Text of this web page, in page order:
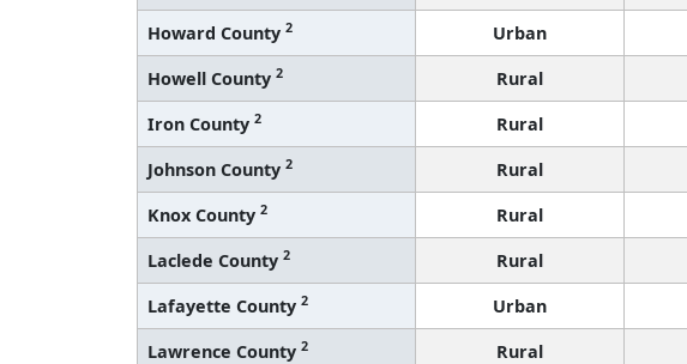
Howard County 2 Urban
Howell County 2 Rural
Iron County 2 Rural
Johnson County 2 Rural
Knox County 2 Rural
Laclede County 2 Rural
Lafayette County 2 Urban
Lawrence County 2 Rural